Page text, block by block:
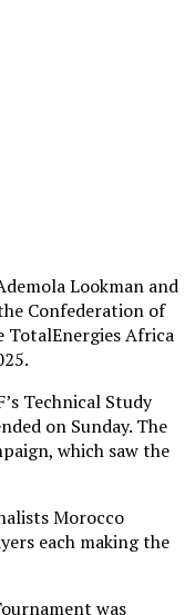
Lookman and
Confederation of
TotalEnergies Africa
Technical Study
on Sunday. The
which saw the
Morocco
each making the
was